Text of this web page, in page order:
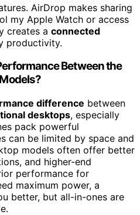
AirDrop makes sharing
my Apple Watch or access
creates a connected
productivity.
Between the
difference between
desktops, especially
pack powerful
can be limited by space and
models often offer better
and higher-end
performance for
maximum power, a
better, but all-in-ones are